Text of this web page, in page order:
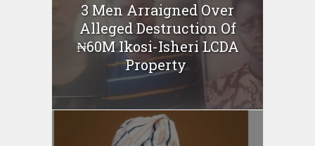
3 Men Arraigned Over
Alleged Destruction Of
₦60M Ikosi-Isheri LCDA
Property